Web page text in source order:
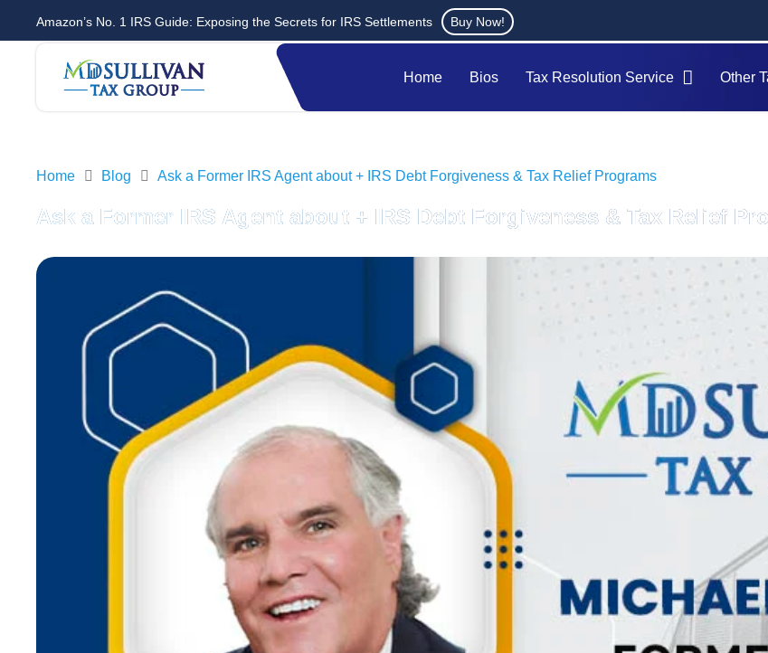
Amazon’s No. 1 IRS Guide: Exposing the Secrets for IRS Settlements Buy Now!
Home Bios Tax Resolution Service Other
Home Blog Ask a Former IRS Agent about + IRS Debt Forgiveness & Tax Relief Programs
Ask a Former IRS Agent about + IRS Debt Forgiveness & Tax Relief